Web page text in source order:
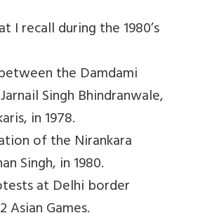
I recall during the 1980’s
the Damdami
Singh Bhindranwale,
in 1978.
of the Nirankara
Singh, in 1980.
at Delhi border